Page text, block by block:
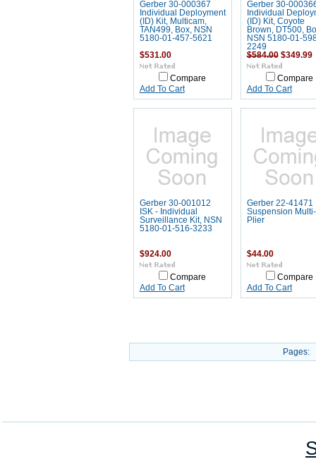
Gerber 30-000367
Individual Deployment
(ID) Kit, Multicam,
TAN499, Box, NSN
5180-01-457-5621
$531.00
Compare
Add To Cart
Gerber 30-
Individual
(ID) Kit, Coyote
Brown, DT500,
NSN 5180-01-
2249
$584.00$349.99
Compare
Add To Cart
Gerber 30-001012
ISK - Individual
Surveillance Kit, NSN
5180-01-516-3233
$924.00
Compare
Add To Cart
Gerber 22-41471
Suspension Multi-
Plier
$44.00
Compare
Add To Cart
Pages: